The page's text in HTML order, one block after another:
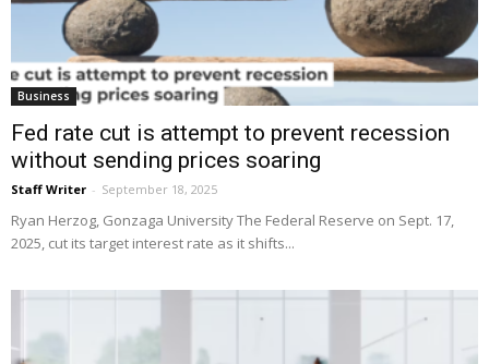
Business
Fed rate cut is attempt to prevent recession
without sending prices soaring
Staff Writer - September 18, 2025
Ryan Herzog, Gonzaga University The Federal Reserve on Sept. 17,
2025, cut its target interest rate as it shifts...